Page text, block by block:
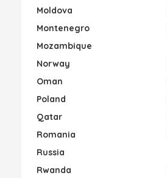
Moldova
Montenegro
Mozambique
Norway
Oman
Poland
Qatar
Romania
Russia
Rwanda